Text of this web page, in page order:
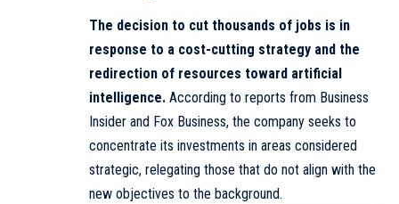
The decision to cut thousands of jobs is in
response to a cost-cutting strategy and the
redirection of resources toward artificial
intelligence. According to reports from Business
Insider and Fox Business, the company seeks to
concentrate its investments in areas considered
strategic, relegating those that do not align with the
new objectives to the background.